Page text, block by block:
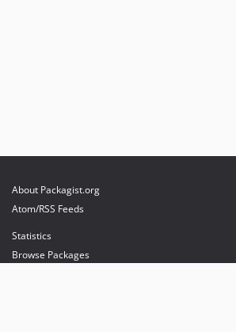
About Packagist.org
Atom/RSS Feeds
Statistics
Browse Packages